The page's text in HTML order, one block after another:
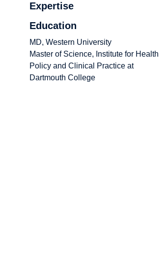
Expertise
Education
MD, Western University
Master of Science, Institute for Health
Policy and Clinical Practice at
Dartmouth College